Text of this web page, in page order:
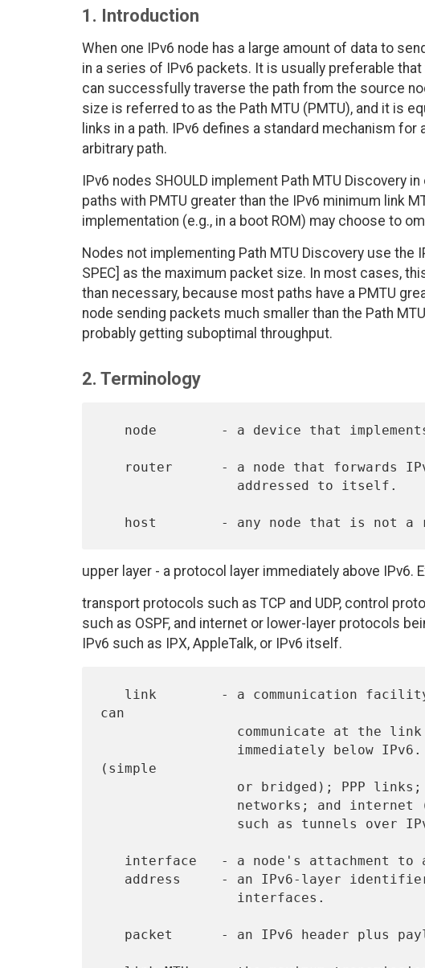
1. Introduction
When one IPv6 node has a large amount of data to
in a series of IPv6 packets. It is usually preferable
can successfully traverse the path from the source
size is referred to as the Path MTU (PMTU), and it is
links in a path. IPv6 defines a standard mechanism for
arbitrary path.
IPv6 nodes SHOULD implement Path MTU Discovery
paths with PMTU greater than the IPv6 minimum link
implementation (e.g., in a boot ROM) may choose to
Nodes not implementing Path MTU Discovery use the
SPEC] as the maximum packet size. In most cases,
than necessary, because most paths have a PMTU
node sending packets much smaller than the Path
probably getting suboptimal throughput.
2. Terminology
upper layer - a protocol layer immediately above IPv6.
transport protocols such as TCP and UDP, control
such as OSPF, and internet or lower-layer protocols
IPv6 such as IPX, AppleTalk, or IPv6 itself.
can
(simple